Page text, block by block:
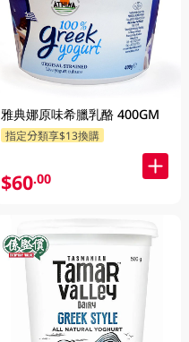
雅典娜原味希臘乳酪 400GM
指定分類享$13換購
$60.00